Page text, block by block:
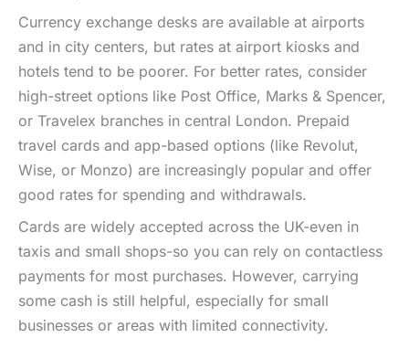
Currency exchange desks are available at airports
and in city centers, but rates at airport kiosks and
hotels tend to be poorer. For better rates, consider
high-street options like Post Office, Marks & Spencer,
or Travelex branches in central London. Prepaid
travel cards and app-based options (like Revolut,
Wise, or Monzo) are increasingly popular and offer
good rates for spending and withdrawals.
Cards are widely accepted across the UK-even in
taxis and small shops-so you can rely on contactless
payments for most purchases. However, carrying
some cash is still helpful, especially for small
businesses or areas with limited connectivity.